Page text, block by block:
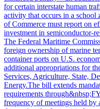
for certain interstate human
activity that occurs in a school
of Commerce must report on
investment in semiconductor-
The Federal Maritime
foreign ownership of marine
container ports on U.S.
additional appropriations for
Services, Agriculture, State,
Energy.The bill extends
requirements
frequency of meetings held